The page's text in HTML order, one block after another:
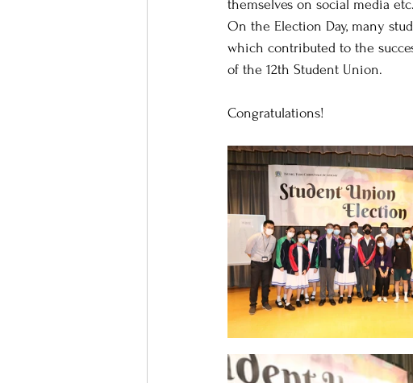
themselves on social media etc.
On the Election Day, many
which contributed to the
of the 12th Student Union.
Congratulations!